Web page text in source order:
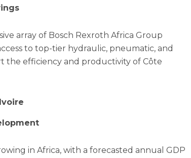
array of Bosch Rexroth Africa Group
to top-tier hydraulic, pneumatic, and
the efficiency and productivity of Côte
in Africa, with a forecasted annual GDP